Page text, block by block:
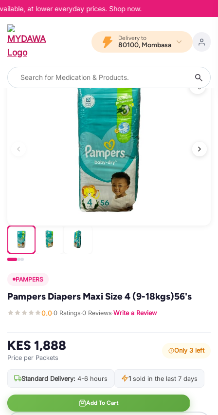
at lower everyday prices. Shop now.
Delivery to
80100, Mombasa
PAMPERS
Pampers Diapers Maxi Size 4 (9-18kgs)56's
0.0·0 Ratings·0 Reviews·Write a Review
KES 1,888
Price per Packets
Only 3 left
Standard Delivery: 4-6 hours 1 sold in the last 7 days
Add To Cart